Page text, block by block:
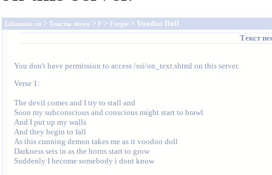
Lifemusic.ru > Тексты песен > F > Fergie > Voodoo Doll
Текст
You don't have permission to access /ssi/on_text.shtml on this server.
Verse 1:
The devil comes and I try to stall and
Soon my subconscious and conscious might start to brawl
And I put up my walls
And they begin to fall
As this cunning demon takes me as it voodoo doll
Darkness sets in as the horns start to grow
Suddenly I become somebody i dont know